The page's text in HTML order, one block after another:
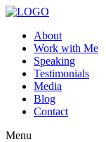
About
Work with Me
Speaking
Testimonials
Media
Blog
Contact
Menu